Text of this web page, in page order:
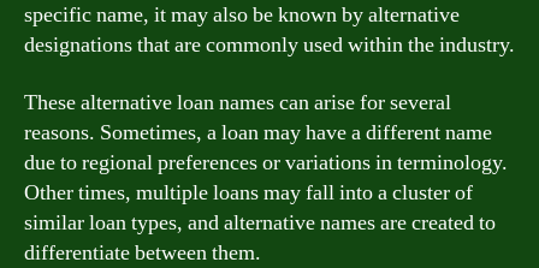
specific name, it may also be known by alternative
designations that are commonly used within the industry.
These alternative loan names can arise for several
reasons. Sometimes, a loan may have a different name
due to regional preferences or variations in terminology.
Other times, multiple loans may fall into a cluster of
similar loan types, and alternative names are created to
differentiate between them.